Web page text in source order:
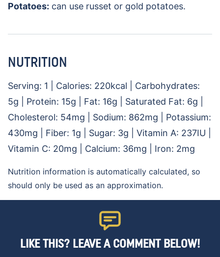
Potatoes: can use russet or gold potatoes.
NUTRITION
Serving: 1 Calories: 220kcal
Carbohydrates:
5g Protein: 15g Fat: 16g Saturated Fat: 6g
Cholesterol: 54mg Sodium: 862mg
Potassium:
430mg Fiber: 1g Sugar: 3g Vitamin A: 237IU
Vitamin C: 20mg Calcium: 36mg Iron: 2mg
Nutrition information is automatically calculated, so
should only be used as an approximation.
LIKE THIS? LEAVE A COMMENT BELOW!